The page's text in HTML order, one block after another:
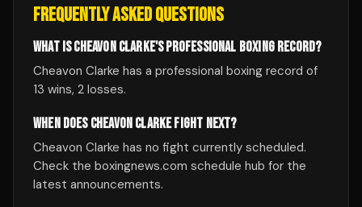
FREQUENTLY ASKED QUESTIONS
WHAT IS CHEAVON CLARKE'S PROFESSIONAL BOXING RECORD?
Cheavon Clarke has a professional boxing record of
13 wins, 2 losses.
WHEN DOES CHEAVON CLARKE FIGHT NEXT?
Cheavon Clarke has no fight currently scheduled.
Check the boxingnews.com schedule hub for the
latest announcements.